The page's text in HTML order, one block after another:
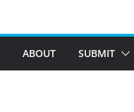
ABOUT SUBMIT